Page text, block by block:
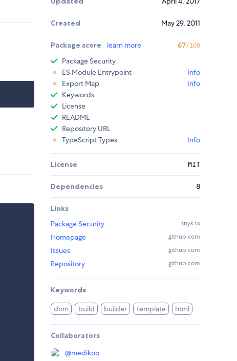
Created May 29, 2011
Package score learn more 67/100
Package Security
ES Module Entrypoint
Info
Export Map
Info
Keywords
License
README
Repository URL
TypeScript Types
Info
License MIT
Dependencies 8
Links
Package Security
snyk.io
Homepage github.com
Issues github.com
Repository github.com
Keywords
dom build builder template html
Collaborators
@medikoo